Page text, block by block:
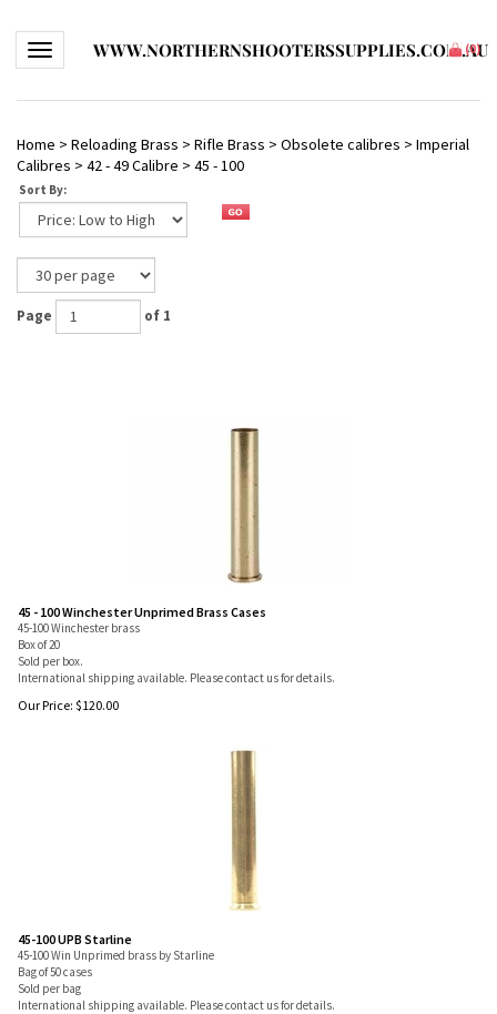
Toggle navigationWWW.NORTHERNSHOOTERSSUPPLIES.COM.AU
(0)
Home > Reloading Brass > Rifle Brass > Obsolete calibres > Imperial
Calibres > 42 - 49 Calibre > 45 - 100
Sort By:
Page of 1
45 - 100 Winchester Unprimed Brass Cases
45-100 Winchester brass
Box of 20
Sold per box.
International shipping available. Please contact us for details.
Our Price: $120.00
45-100 UPB Starline
45-100 Win Unprimed brass by Starline
Bag of 50 cases
Sold per bag
International shipping available. Please contact us for details.